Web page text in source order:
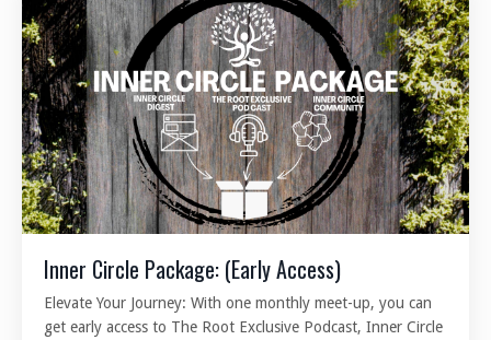
Inner Circle Package: (Early Access)
Elevate Your Journey: With one monthly meet-up, you can
get early access to The Root Exclusive Podcast, Inner Circle